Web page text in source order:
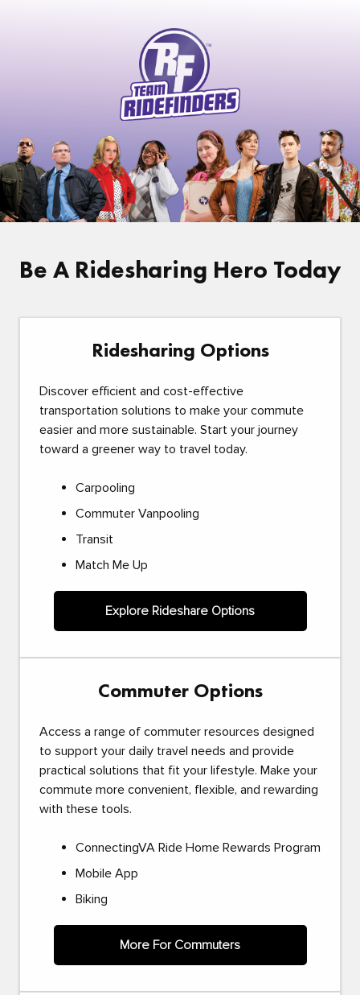
Be A Ridesharing Hero Today
Ridesharing Options
Discover efficient and cost-effective
transportation solutions to make your commute
easier and more sustainable. Start your journey
toward a greener way to travel today.
Carpooling
Commuter Vanpooling
Transit
Match Me Up
Explore Rideshare Options
Commuter Options
Access a range of commuter resources designed
to support your daily travel needs and provide
practical solutions that fit your lifestyle. Make your
commute more convenient, flexible, and rewarding
with these tools.
ConnectingVA Ride Home Rewards Program
Mobile App
Biking
More For Commuters